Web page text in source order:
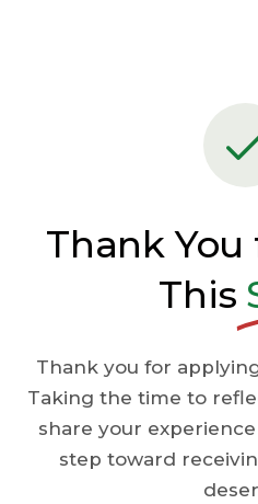
Thank
This
Thank you for
Taking the time to
share your
step toward